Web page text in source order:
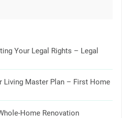
Your Legal Rights – Legal
Living Master Plan – First Home
Home Renovation